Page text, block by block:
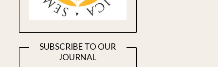
SUBSCRIBE TO OUR
JOURNAL